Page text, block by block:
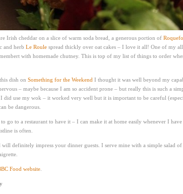
Irish cheddar on a slice of warm soda bread, a generous portion of
and herb Le Roule spread thickly over oat cakes – I love it all! One of my
with homemade chutney. This is top of my list of things to order
dish on Something for the Weekend I thought it was well beyond my
– maybe because I am so accident prone – but really this is such a
did use my wok – it worked very well but it is important to be careful
be dangerous.
go to a restaurant to have it – I can make it at home easily whenever I have
is often.
will definitely impress your dinner guests. I serve mine with a simple salad
Food website